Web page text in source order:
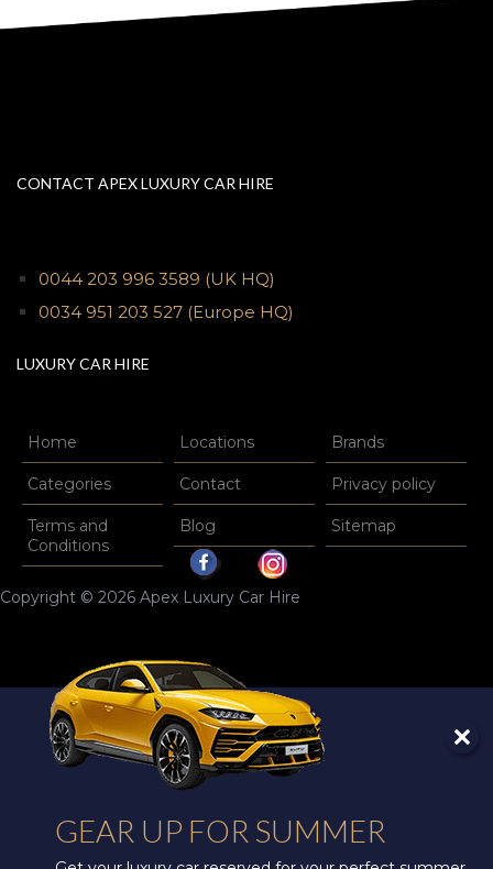
CONTACT APEX LUXURY CAR HIRE
0044 203 996 3589 (UK HQ)
0034 951 203 527 (Europe HQ)
LUXURY CAR HIRE
Home Locations Brands
Categories Contact Privacy policy
Terms and
Conditions
Blog Sitemap
Copyright © 2026 Apex Luxury Car Hire
GEAR UP FOR SUMMER